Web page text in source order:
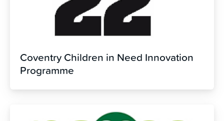
Coventry Children in Need Innovation
Programme